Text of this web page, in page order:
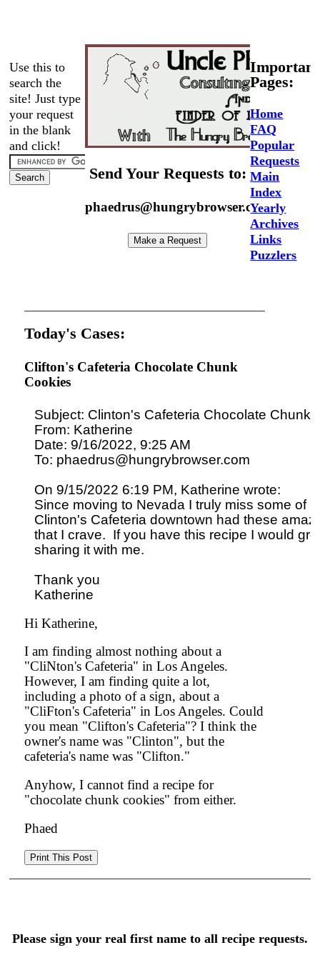
Use this to
search the
site! Just type
your request
in the blank
and click!
Send Your Requests to:
phaedrus@hungrybrowser.com
Important
Pages:
Home
FAQ
Popular
Requests
Main
Index
Yearly
Archives
Links
Puzzlers
Today's Cases:
Clifton's Cafeteria Chocolate Chunk
Cookies
Subject: Clinton's Cafeteria Chocolate Chunk
From: Katherine
Date: 9/16/2022, 9:25 AM
To: phaedrus@hungrybrowser.com
On 9/15/2022 6:19 PM, Katherine wrote:
Since moving to Nevada I truly miss some of
Clinton's Cafeteria downtown had these
that I crave.  If you have this recipe I would
sharing it with me.
Thank you
Hi Katherine,
I am finding almost nothing about a
"CliNton's Cafeteria" in Los Angeles.
However, I am finding quite a lot,
including a photo of a sign, about a
"CliFton's Cafeteria" in Los Angeles. Could
you mean "Clifton's Cafeteria"? I think the
owner's name was "Clinton", but the
cafeteria's name was "Clifton."
Anyhow, I cannot find a recipe for
"chocolate chunk cookies" from either.
Phaed
Please sign your real first name to all recipe requests.